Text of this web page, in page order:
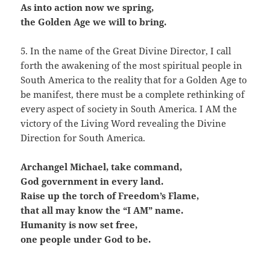
As into action now we spring,
the Golden Age we will to bring.
5. In the name of the Great Divine Director, I call
forth the awakening of the most spiritual people in
South America to the reality that for a Golden Age to
be manifest, there must be a complete rethinking of
every aspect of society in South America. I AM the
victory of the Living Word revealing the Divine
Direction for South America.
Archangel Michael, take command,
God government in every land.
Raise up the torch of Freedom’s Flame,
that all may know the “I AM” name.
Humanity is now set free,
one people under God to be.